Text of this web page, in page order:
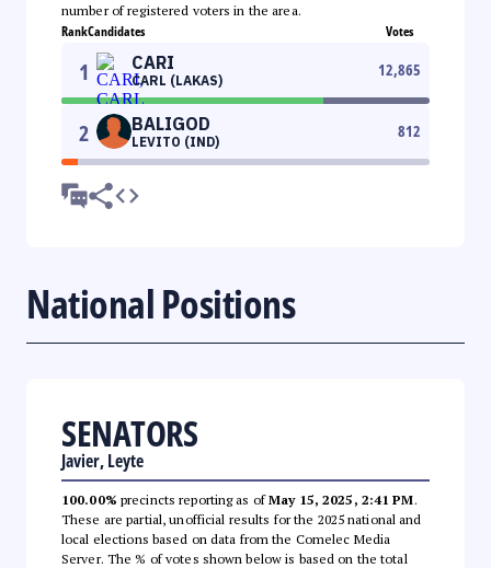
number of registered voters in the area.
RankCandidates Votes
1 CARI
CARL (LAKAS)
12,865
2 BALIGOD
LEVITO (IND)
812
National Positions
SENATORS
Javier, Leyte
100.00% precincts reporting as ofMay 15, 2025, 2:41 PM.
These are partial, unofficial results for the 2025 national and
local elections based on data from the Comelec Media
Server. The % of votes shown below is based on the total